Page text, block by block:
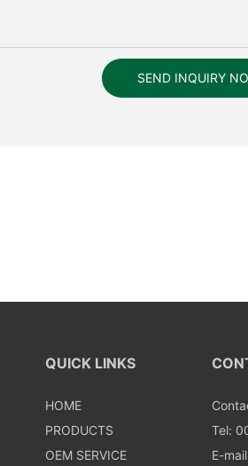
SEND INQUIRY
QUICK LINKS
HOME
PRODUCTS
OEM SERVICE
Tel:
E-